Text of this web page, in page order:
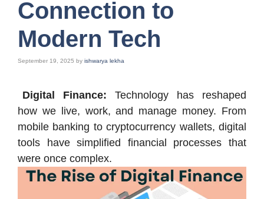
Connection to
Modern Tech
September 19, 2025 by ishwarya lekha
Digital Finance: Technology has reshaped
how we live, work, and manage money. From
mobile banking to cryptocurrency wallets, digital
tools have simplified financial processes that
were once complex.